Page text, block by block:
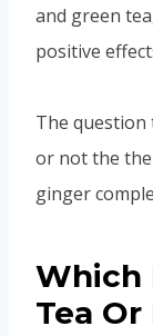
and green
positive
The question
or not the
ginger
Which
Tea